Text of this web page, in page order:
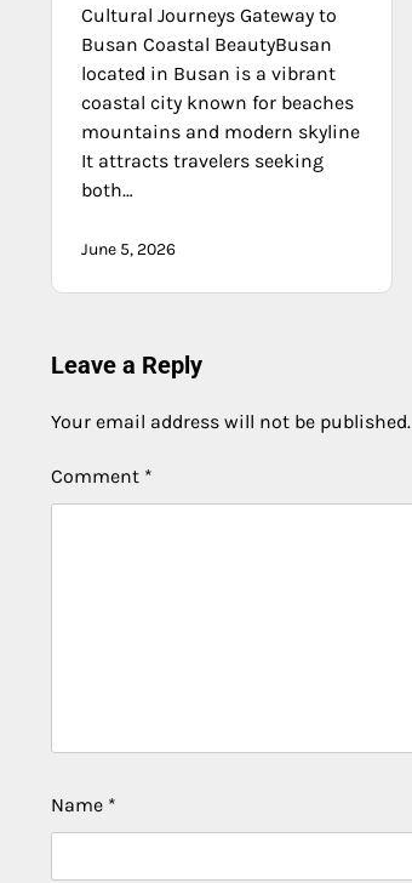
Cultural Journeys Gateway to
Busan Coastal BeautyBusan
located in Busan is a vibrant
coastal city known for beaches
mountains and modern skyline
It attracts travelers seeking
both…
June 5, 2026
Leave a Reply
Your email address will not be published.
Comment *
Name *